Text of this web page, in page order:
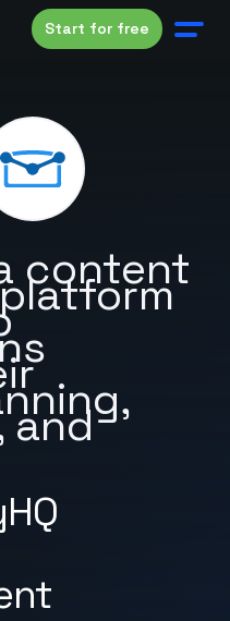
Start for free
content
and